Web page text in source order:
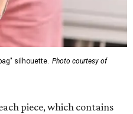
silhouette. Photo courtesy of
piece, which contains